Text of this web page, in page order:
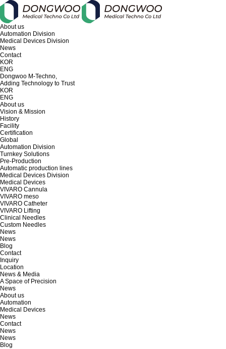
About us
Automation Division
Medical Devices Division
News
Contact
KOR
ENG
Dongwoo M-Techno,
Adding Technology to Trust
KOR
ENG
About us
Vision & Mission
History
Facility
Certification
Global
Automation Division
Turnkey Solutions
Pre-Production
Automatic production lines
Medical Devices Division
Medical Devices
VIVARO Cannula
VIVARO meso
VIVARO Catheter
VIVARO Lifting
Clinical Needles
Custom Needles
News
News
Blog
Contact
Inquiry
Location
News & Media
A Space of Precision
News
About us
Automation
Medical Devices
News
Contact
News
News
Blog